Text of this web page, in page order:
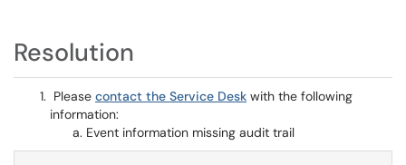
Resolution
Please contact the Service Desk with the following
information:
Event information missing audit trail